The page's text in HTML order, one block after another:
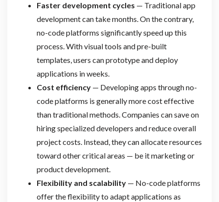
Faster development cycles — Traditional app
development can take months. On the contrary,
no-code platforms significantly speed up this
process. With visual tools and pre-built
templates, users can prototype and deploy
applications in weeks.
Cost efficiency— Developing apps through no-
code platforms is generally more cost effective
than traditional methods. Companies can save on
hiring specialized developers and reduce overall
project costs. Instead, they can allocate resources
toward other critical areas — be it marketing or
product development.
Flexibility and scalability— No-code platforms
offer the flexibility to adapt applications as